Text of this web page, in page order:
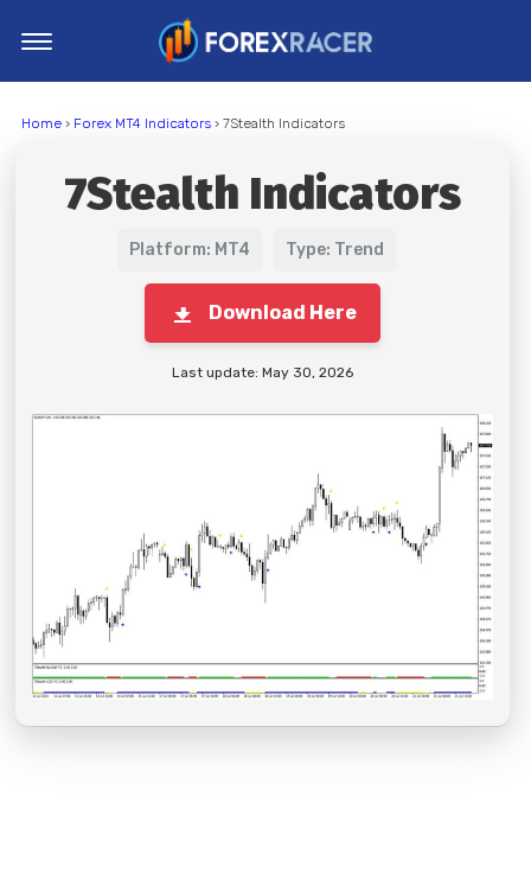
MT5 Indicators
Trading Strategies
Home› Forex MT4 Indicators› 7Stealth Indicators
7Stealth Indicators
Platform: MT4 Type: Trend
Download Here
Last update: May 30, 2026